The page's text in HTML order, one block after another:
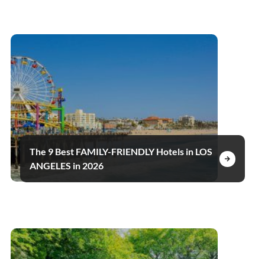
The 9 Best FAMILY-FRIENDLY Hotels in LOS
ANGELES in 2026